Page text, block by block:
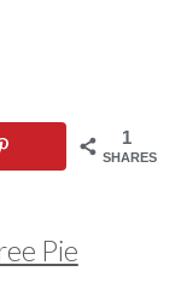
1
SHARES
Pie